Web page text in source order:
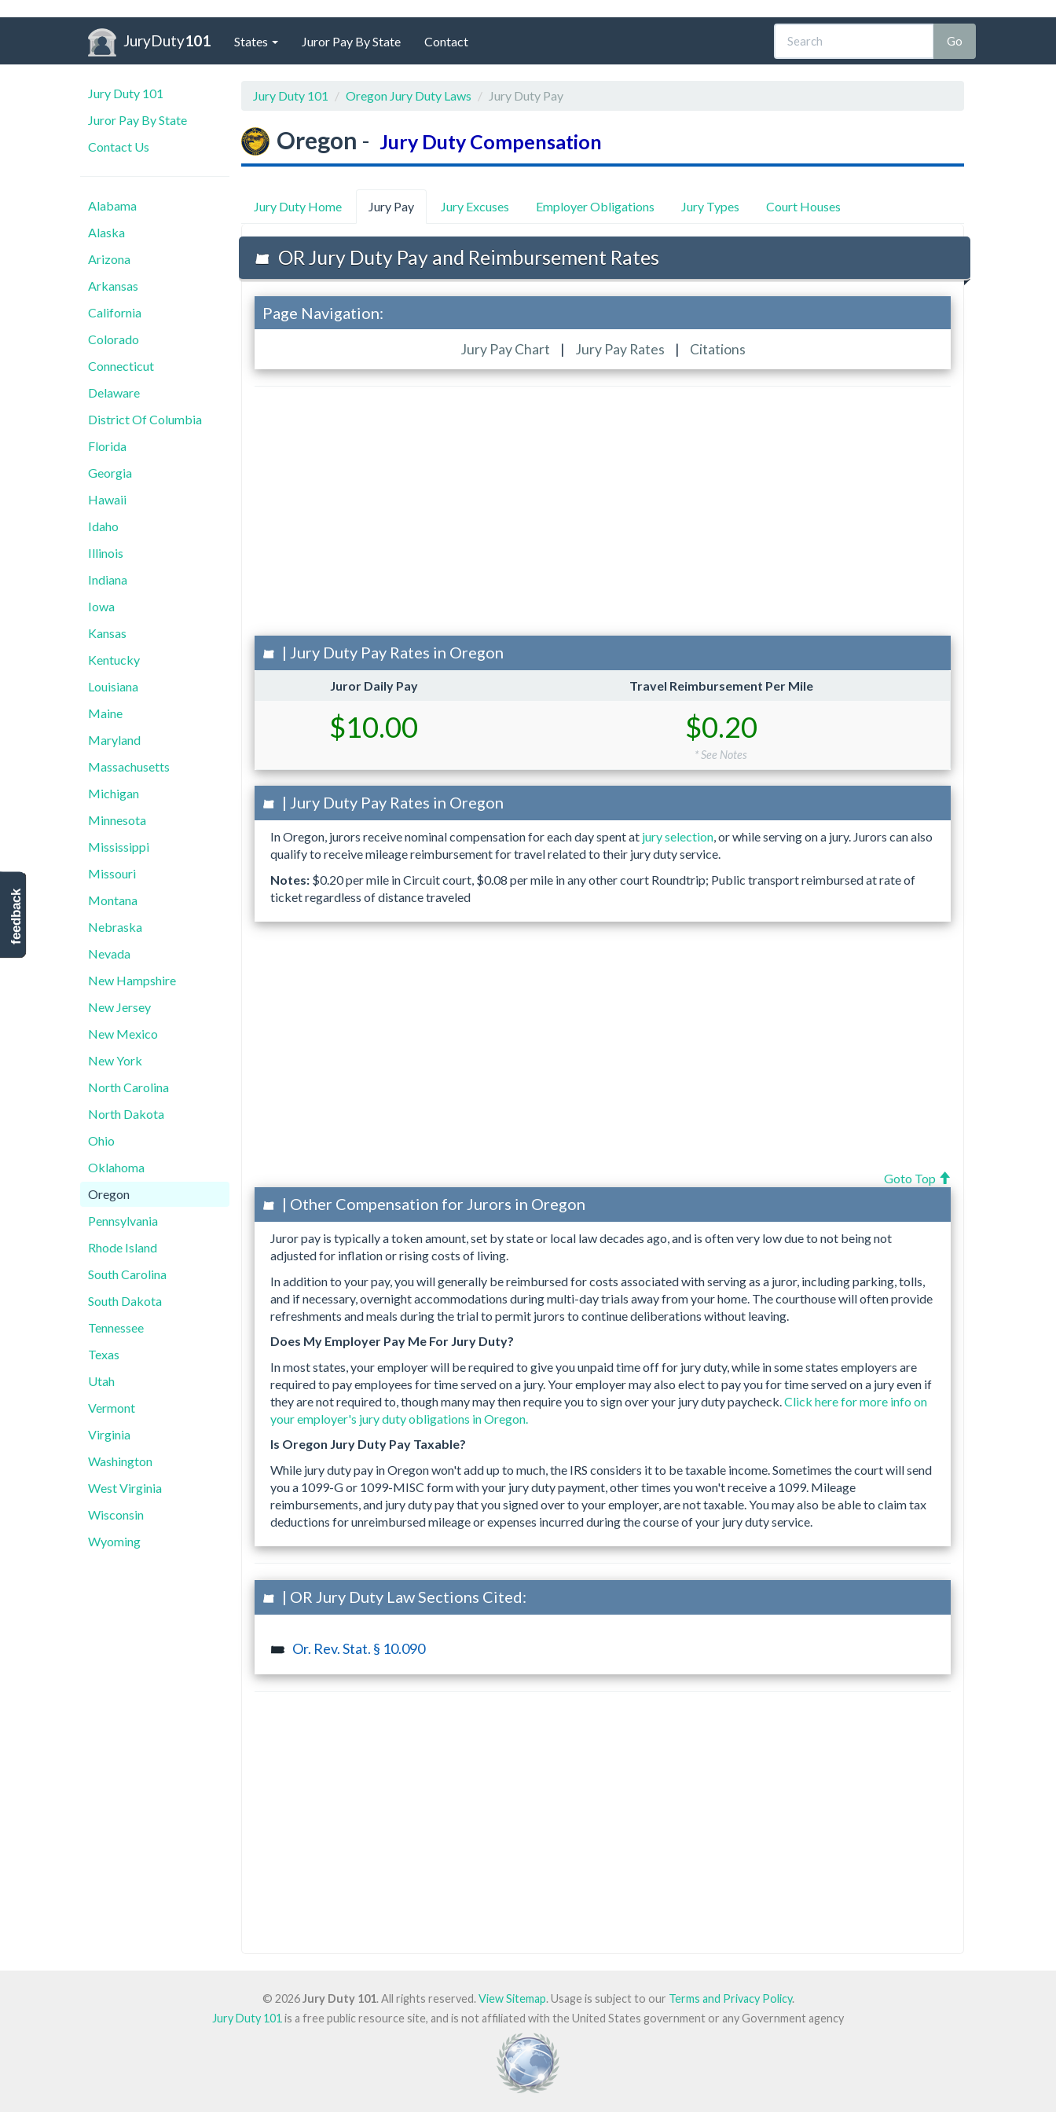
JuryDuty101 States Juror Pay By State Contact
Jury Duty 101
Juror Pay By State
Contact Us
Alabama
Alaska
Arizona
Arkansas
California
Colorado
Connecticut
Delaware
District Of Columbia
Florida
Georgia
Hawaii
Idaho
Illinois
Indiana
Iowa
Kansas
Kentucky
Louisiana
Maine
Maryland
Massachusetts
Michigan
Minnesota
Mississippi
Missouri
Montana
Nebraska
Nevada
New Hampshire
New Jersey
New Mexico
New York
North Carolina
North Dakota
Ohio
Oklahoma
Oregon
Pennsylvania
Rhode Island
South Carolina
South Dakota
Tennessee
Texas
Utah
Vermont
Virginia
Washington
West Virginia
Wisconsin
Wyoming
Jury Duty 101 Oregon Jury Duty Laws Jury Duty Pay
Oregon - Jury Duty Compensation
Jury Duty Home Jury Pay Jury Excuses Employer Obligations Jury Types Court Houses
OR Jury Duty Pay and Reimbursement Rates
Page Navigation:
Jury Pay Chart | Jury Pay Rates | Citations
| Jury Duty Pay Rates in Oregon
Juror Daily Pay Travel Reimbursement Per Mile
$10.00 $0.20
* See Notes
| Jury Duty Pay Rates in Oregon
In Oregon, jurors receive nominal compensation for each day spent at jury selection, or while serving on a jury. Jurors can also
qualify to receive mileage reimbursement for travel related to their jury duty service.
Notes: $0.20 per mile in Circuit court, $0.08 per mile in any other court Roundtrip; Public transport reimbursed at rate of
ticket regardless of distance traveled
Goto Top
| Other Compensation for Jurors in Oregon
Juror pay is typically a token amount, set by state or local law decades ago, and is often very low due to not being not
adjusted for inflation or rising costs of living.
In addition to your pay, you will generally be reimbursed for costs associated with serving as a juror, including parking, tolls,
and if necessary, overnight accommodations during multi-day trials away from your home. The courthouse will often provide
refreshments and meals during the trial to permit jurors to continue deliberations without leaving.
Does My Employer Pay Me For Jury Duty?
In most states, your employer will be required to give you unpaid time off for jury duty, while in some states employers are
required to pay employees for time served on a jury. Your employer may also elect to pay you for time served on a jury even if
they are not required to, though many may then require you to sign over your jury duty paycheck. Click here for more info on
your employer's jury duty obligations in Oregon.
Is Oregon Jury Duty Pay Taxable?
While jury duty pay in Oregon won't add up to much, the IRS considers it to be taxable income. Sometimes the court will send
you a 1099-G or 1099-MISC form with your jury duty payment, other times you won't receive a 1099. Mileage
reimbursements, and jury duty pay that you signed over to your employer, are not taxable. You may also be able to claim tax
deductions for unreimbursed mileage or expenses incurred during the course of your jury duty service.
| OR Jury Duty Law Sections Cited:
Or. Rev. Stat. § 10.090
© 2026Jury Duty 101. All rights reserved.View Sitemap. Usage is subject to our Terms and Privacy Policy.
Jury Duty 101 is a free public resource site, and is not affiliated with the United States government or any Government agency
feedback